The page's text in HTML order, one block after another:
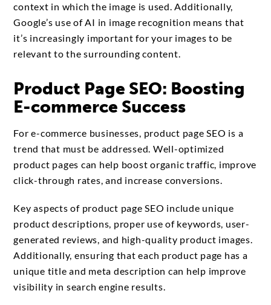
context in which the image is used. Additionally,
Google’s use of AI in image recognition means that
it’s increasingly important for your images to be
relevant to the surrounding content.
Product Page SEO: Boosting
E-commerce Success
For e-commerce businesses, product page SEO is a
trend that must be addressed. Well-optimized
product pages can help boost organic traffic, improve
click-through rates, and increase conversions.
Key aspects of product page SEO include unique
product descriptions, proper use of keywords, user-
generated reviews, and high-quality product images.
Additionally, ensuring that each product page has a
unique title and meta description can help improve
visibility in search engine results.